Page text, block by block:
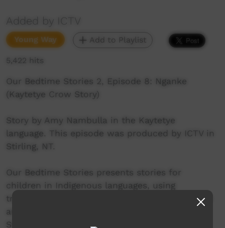
Added by ICTV
Young Way Add to Playlist
5,422 hits
Our Bedtime Stories 2, Episode 8: Nganke
(Kaytetye Crow Story)
Story by Amy Nambulla in the Kaytetye
language. This episode was produced by ICTV in
Stirling, NT.
Our Bedtime Stories presents stories for
children in Indigenous languages, using
traditional storytelling techniques together with
animation, music and film. The Our Bedtime
Stories series is much more than a parenting